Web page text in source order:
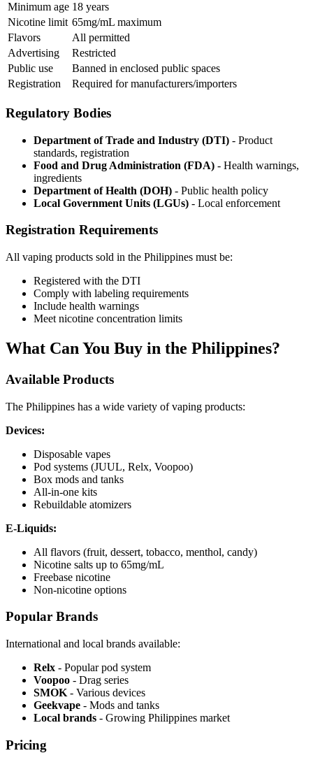
Minimum age 18 years
Nicotine limit 65mg/mL maximum
Flavors
All permitted
Advertising
Restricted
Public use
Banned in enclosed public spaces
Registration
Required for manufacturers/importers
Regulatory Bodies
Department of Trade and Industry (DTI) - Product
standards, registration
Food and Drug Administration (FDA) - Health warnings,
ingredients
Department of Health (DOH) - Public health policy
Local Government Units (LGUs) - Local enforcement
Registration Requirements
All vaping products sold in the Philippines must be:
Registered with the DTI
Comply with labeling requirements
Include health warnings
Meet nicotine concentration limits
What Can You Buy in the Philippines?
Available Products
The Philippines has a wide variety of vaping products:
Devices:
Disposable vapes
Pod systems (JUUL, Relx, Voopoo)
Box mods and tanks
All-in-one kits
Rebuildable atomizers
E-Liquids:
All flavors (fruit, dessert, tobacco, menthol, candy)
Nicotine salts up to 65mg/mL
Freebase nicotine
Non-nicotine options
Popular Brands
International and local brands available:
Relx - Popular pod system
Voopoo - Drag series
SMOK - Various devices
Geekvape - Mods and tanks
Local brands - Growing Philippines market
Pricing